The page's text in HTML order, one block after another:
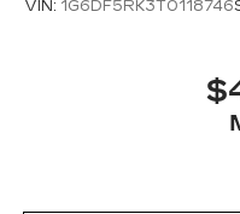
radio
Experience
your vehicle
VIN: 1G6DF5RK3T0118746